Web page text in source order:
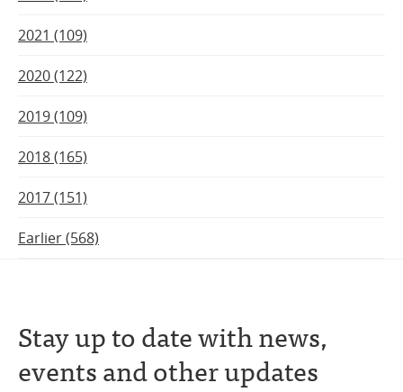
2021 (109)
2020 (122)
2019 (109)
2018 (165)
2017 (151)
Earlier (568)
Stay up to date with news,
events and other updates